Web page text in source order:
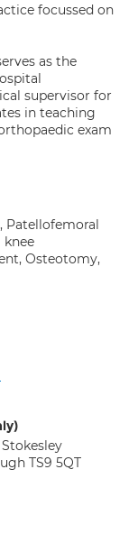
focussed on
as the
supervisor for
in teaching
exam
Patellofemoral
Osteotomy,
TS9 5QT